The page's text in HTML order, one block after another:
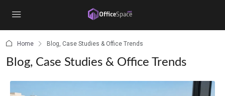
Home Blog, Case Studies & Office Trends
Blog, Case Studies & Office Trends